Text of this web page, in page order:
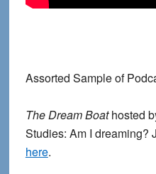
Assorted Sample of
The Dream Boathosted
Studies: Am I dreaming?
here.